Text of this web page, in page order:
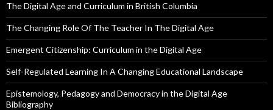
The Digital Age and Curriculum in British Columbia
The Changing Role Of The Teacher In The Digital Age
Emergent Citizenship: Curriculum in the Digital Age
Self-Regulated Learning In A Changing Educational Landscape
Epistemology, Pedagogy and Democracy in the Digital Age
Bibliography